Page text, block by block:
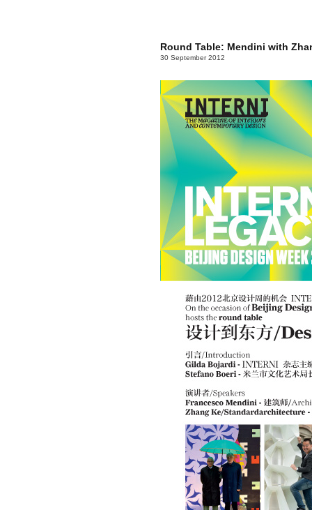
Round Table: Mendini with
30 September 2012